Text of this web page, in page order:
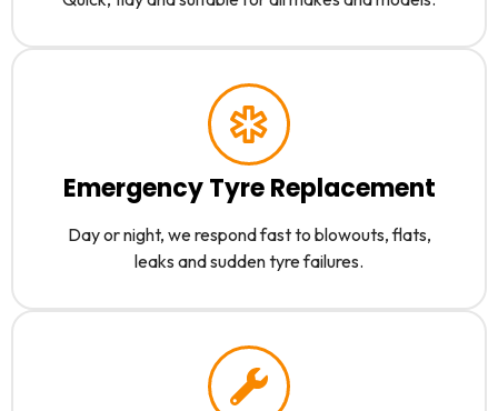
Emergency Tyre Replacement
Day or night, we respond fast to blowouts, flats,
leaks and sudden tyre failures.